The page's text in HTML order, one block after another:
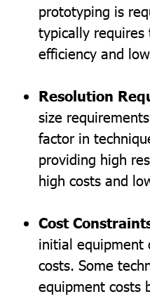
prototyping is
typically requires
efficiency and
Resolution
size
factor in
providing high
high costs and
Cost
initial equipment
costs. Some
equipment costs